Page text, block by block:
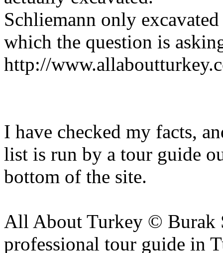
Schliemann only
which the question is
http://
I have checked my facts,
list is run by a tour guide
bottom of the site.
All About Turkey © Burak
professional tour guide in